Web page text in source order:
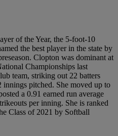
of the Year, the 5-foot-10
the best player in the state by
Clopton was dominant at
Championships last
team, striking out 22 batters
pitched. She moved up to
a 0.91 earned run average
per inning. She is ranked
Class of 2021 by Softball